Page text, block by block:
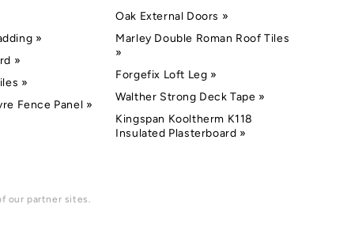
»
»
»
Fence Panel »
Oak External Doors »
Marley Double Roman Roof Tiles
»
Forgefix Loft Leg »
Walther Strong Deck Tape »
Kingspan Kooltherm K118
Insulated Plasterboard »
our partner sites.